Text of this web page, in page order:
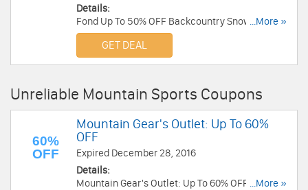
Details:
Fond Up To 50% OFF Backcountry Snowboarding
Gear!
...More »
GET DEAL
Unreliable Mountain Sports Coupons
60%
OFF
Mountain Gear's Outlet: Up To 60%
OFF
Expired December 28, 2016
Details:
Mountain Gear's Outlet: Up To 60% OFF! Buy...More »